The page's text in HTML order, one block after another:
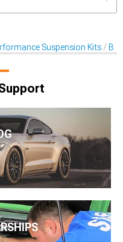
Suspension Kits